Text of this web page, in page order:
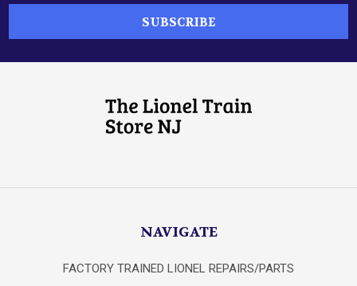
NAVIGATE
FACTORY TRAINED LIONEL REPAIRS/PARTS